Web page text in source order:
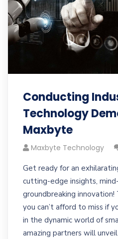
Conducting
Technology
Maxbyte
Maxbyte Technology
Get ready for an
cutting-edge insights,
groundbreaking
you can’t afford to miss if
in the dynamic world of
amazing partners will